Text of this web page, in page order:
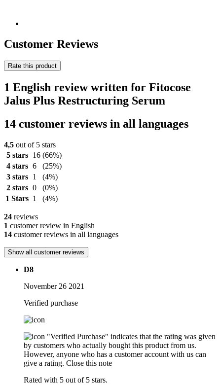
Customer Reviews
Rate this product
1 English review written for Fitocose
Jalus Plus Restructuring Serum
14 customer reviews in all languages
4,5 out of 5 stars
5 stars
16 (66%)
4 stars 6
(25%)
3 stars
1
(4%)
2 stars 0
(0%)
1 Stars 1 (4%)
24 reviews
1 customer review in English
14 customer reviews in all languages
Show all customer reviews
D8
November 26 2021
Verified purchase
"Verified Purchase" indicates that the rating was given
by customers who actually bought this product from us.
However, anyone who has a customer account with us can
give a rating. Close this note
Rated with 5 out of 5 stars.